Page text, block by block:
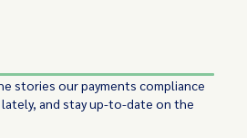
stories our payments compliance
and stay up-to-date on the